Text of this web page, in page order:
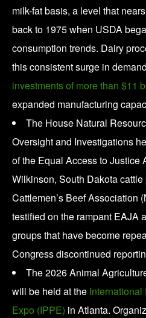
milk-fat basis, a level that
back to 1975 when USDA
consumption trends. Dairy
this consistent surge in
investments of more than $11
expanded manufacturing
The House Natural
Oversight and Investigations
of the Equal Access to Justice
Wilkinson, South Dakota
Cattlemen’s Beef Association
testified on the rampant EAJA
groups that have become
Congress discontinued
The 2026 Animal
will be held at the
Expo (IPPE) in Atlanta.